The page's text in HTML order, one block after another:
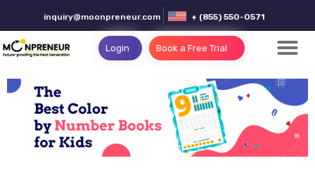
inquiry@moonpreneur.com + (855) 550-0571
Login Book a Free Trial